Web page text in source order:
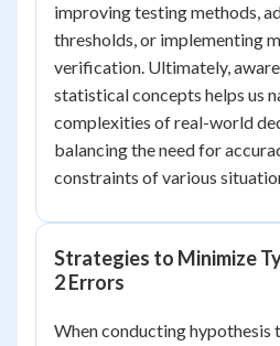
improving testing methods,
thresholds, or implementing
verification. Ultimately,
statistical concepts helps us
complexities of real-world
balancing the need for
constraints of various
Strategies to Minimize
2 Errors
When conducting hypothesis